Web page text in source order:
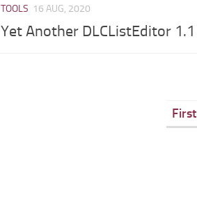
TOOLS 16 AUG, 2020
Yet Another DLCListEditor 1.1
First